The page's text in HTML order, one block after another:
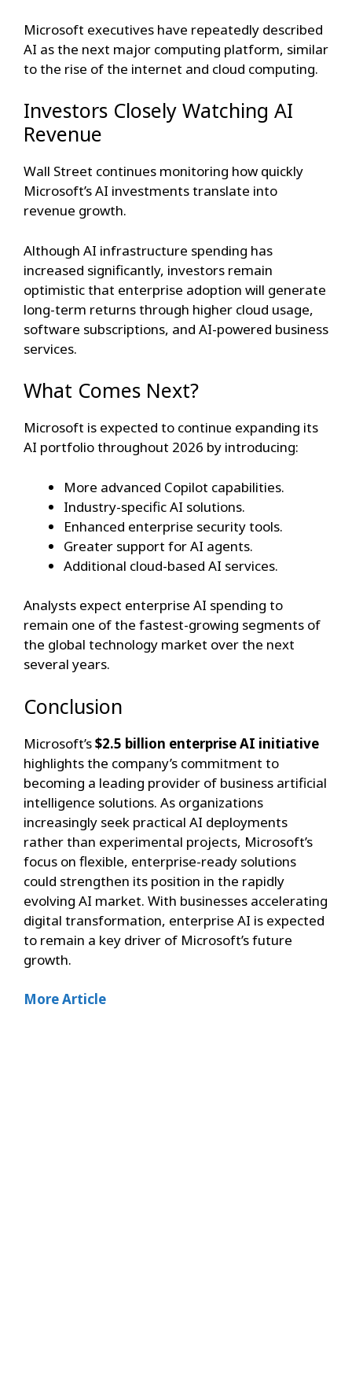
Microsoft executives have repeatedly described
AI as the next major computing platform, similar
to the rise of the internet and cloud computing.
Investors Closely Watching AI
Revenue
Wall Street continues monitoring how quickly
Microsoft’s AI investments translate into
revenue growth.
Although AI infrastructure spending has
increased significantly, investors remain
optimistic that enterprise adoption will generate
long-term returns through higher cloud usage,
software subscriptions, and AI-powered business
services.
What Comes Next?
Microsoft is expected to continue expanding its
AI portfolio throughout 2026 by introducing:
More advanced Copilot capabilities.
Industry-specific AI solutions.
Enhanced enterprise security tools.
Greater support for AI agents.
Additional cloud-based AI services.
Analysts expect enterprise AI spending to
remain one of the fastest-growing segments of
the global technology market over the next
several years.
Conclusion
Microsoft’s$2.5 billion enterprise AI initiative
highlights the company’s commitment to
becoming a leading provider of business artificial
intelligence solutions. As organizations
increasingly seek practical AI deployments
rather than experimental projects, Microsoft’s
focus on flexible, enterprise-ready solutions
could strengthen its position in the rapidly
evolving AI market. With businesses accelerating
digital transformation, enterprise AI is expected
to remain a key driver of Microsoft’s future
growth.
More Article